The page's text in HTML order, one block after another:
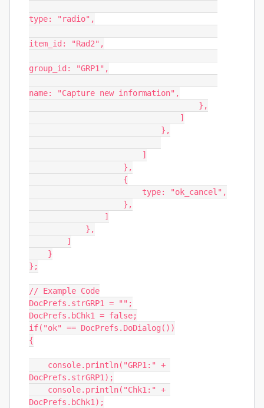
type: "radio",
item_id: "Rad2",
group_id: "GRP1",
name: "Capture new information",
};
// Example Code
DocPrefs.strGRP1 = "";
DocPrefs.bChk1 = false;
if("ok" == DocPrefs.DoDialog())
{
DocPrefs.strGRP1);
DocPrefs.bChk1);